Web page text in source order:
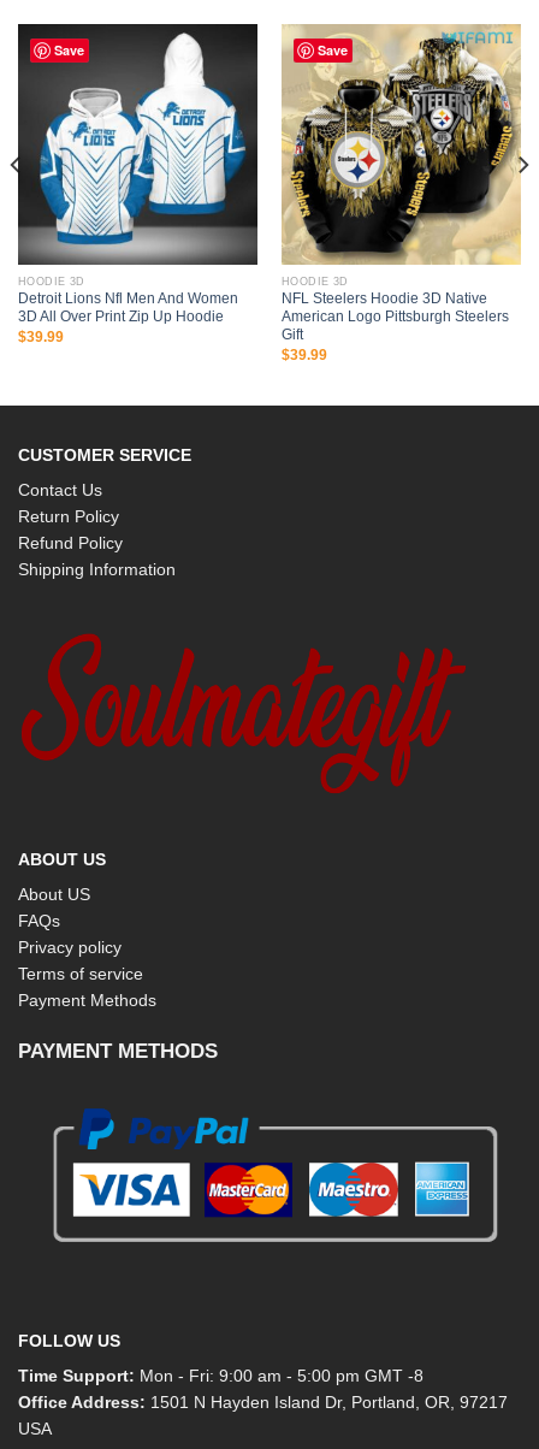
Save
HOODIE 3D
Detroit Lions Nfl Men And Women
3D All Over Print Zip Up Hoodie
$39.99
Save
HOODIE 3D
NFL Steelers Hoodie 3D Native
American Logo Pittsburgh Steelers
Gift
$39.99
CUSTOMER SERVICE
Contact Us
Return Policy
Refund Policy
Shipping Information
ABOUT US
About US
FAQs
Privacy policy
Terms of service
Payment Methods
PAYMENT METHODS
FOLLOW US
Time Support: Mon - Fri: 9:00 am - 5:00 pm GMT -8
Office Address: 1501 N Hayden Island Dr, Portland, OR, 97217
USA